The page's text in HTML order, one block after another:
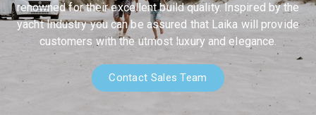
renowned for their excellent build quality. Inspired by the
yacht Industry you can be assured that Laika will provide
customers with the utmost luxury and elegance.
Contact Sales Team